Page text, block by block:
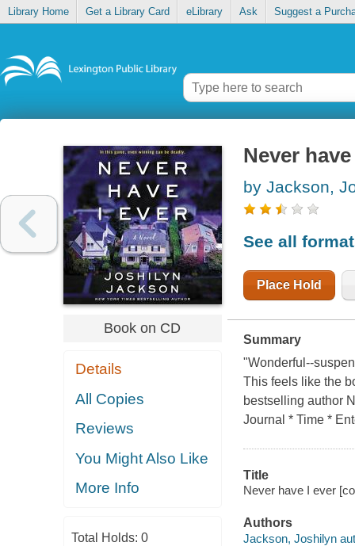
Library Home Get a Library Card eLibrary Ask Suggest a
Book on CD
Details
All Copies
Reviews
You Might Also Like
More Info
Total Holds: 0
Never
by Jackson,
See all
Place Hold
Summary
"Wonderful--
This feels like the
bestselling author
Journal * Time *
Title
Never have I ever
Authors
Jackson, Joshilyn